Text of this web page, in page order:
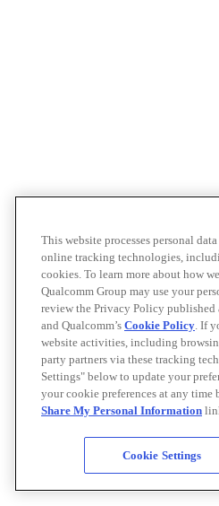
This website processes personal
online tracking technologies,
cookies. To learn more about how
Qualcomm Group may use your
review the Privacy Policy
and Qualcomm’s Cookie Policy. If
website activities, including
party partners via these tracking
Settings" below to update your
your cookie preferences at any
Share My Personal Information
Cookie Settings